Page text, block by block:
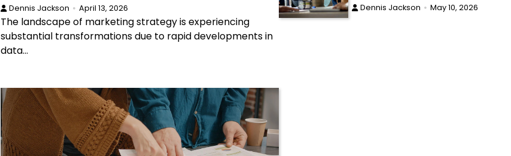
Dennis Jackson April 13, 2026
The landscape of marketing strategy is experiencing
substantial transformations due to rapid developments in
data…
Dennis Jackson May 10, 2026